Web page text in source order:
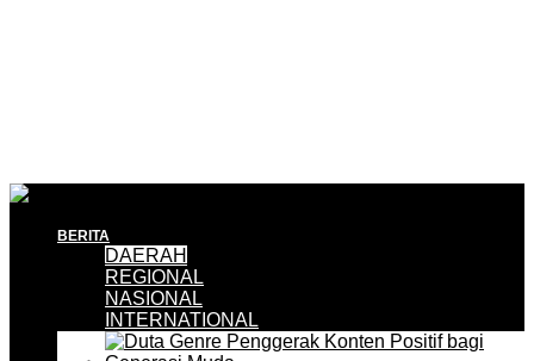
BERITA
DAERAH
REGIONAL
NASIONAL
INTERNATIONAL